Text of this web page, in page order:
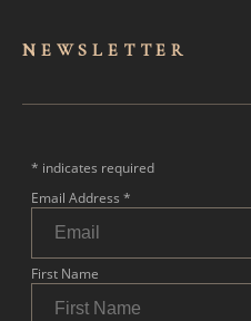
NEWSLET TER